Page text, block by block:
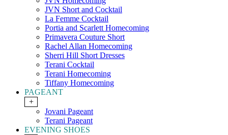
JVN Short and Cocktail
La Femme Cocktail
Portia and Scarlett Homecoming
Primavera Couture Short
Rachel Allan Homecoming
Sherri Hill Short Dresses
Terani Cocktail
Terani Homecoming
Tiffany Homecoming
PAGEANT
+
Jovani Pageant
Terani Pageant
EVENING SHOES